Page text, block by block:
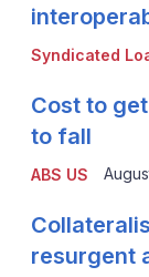
Syndicated
ABS US
Cost to
to fall
resurgent